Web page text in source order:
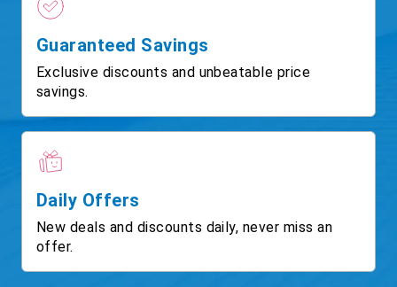
Guaranteed Savings
Exclusive discounts and unbeatable price
savings.
Daily Offers
New deals and discounts daily, never miss an
offer.